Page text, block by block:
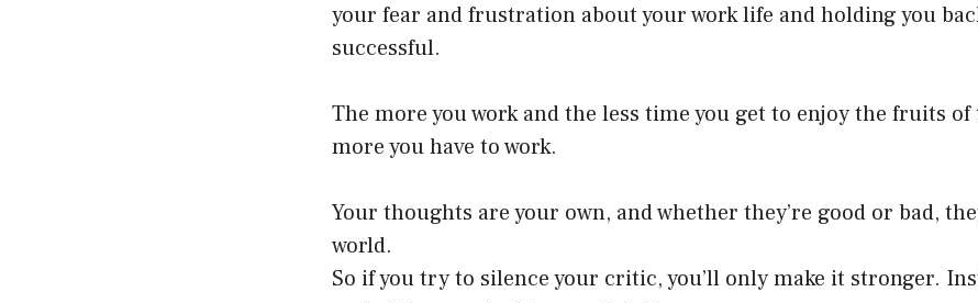
your fear and frustration about your work life and holding you
successful.
The more you work and the less time you get to enjoy the fruits of
more you have to work.
Your thoughts are your own, and whether they’re good or bad,
world.
So if you try to silence your critic, you’ll only make it stronger.